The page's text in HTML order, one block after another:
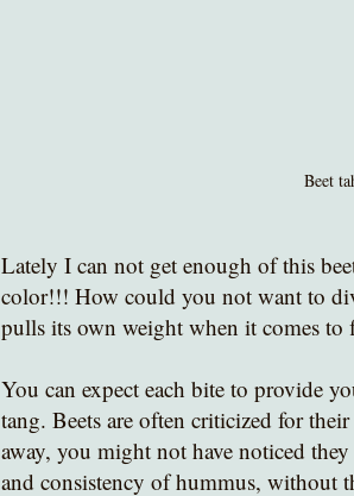
Beet
Lately I can not get enough of this
color!!! How could you not want to
pulls its own weight when it comes to
You can expect each bite to provide
tang. Beets are often criticized for
away, you might not have noticed
and consistency of hummus, without